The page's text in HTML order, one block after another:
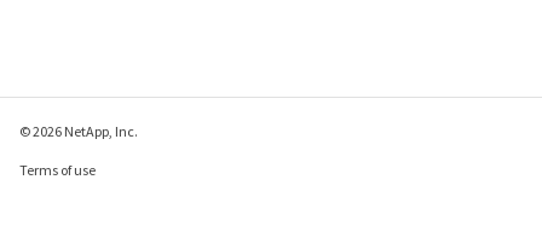
© 2026 NetApp, Inc.
Terms of use